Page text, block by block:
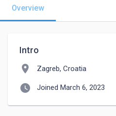
Overview
Intro
location_on Zagreb, Croatia
watch_later Joined March 6, 2023